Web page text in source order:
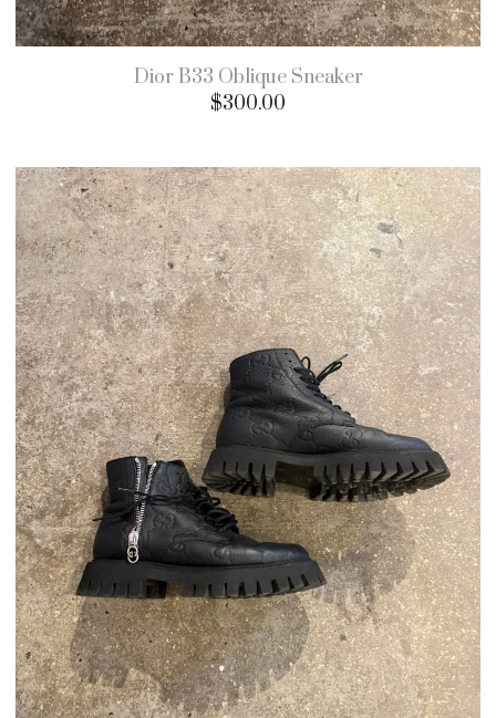
Dior B33 Oblique Sneaker
$300.00